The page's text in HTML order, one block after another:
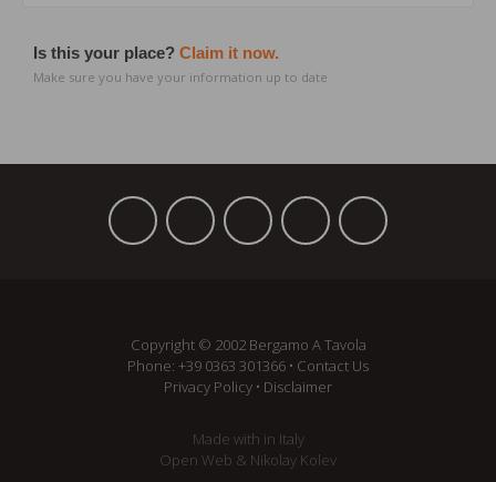
Is this your place? Claim it now.
Make sure you have your information up to date
Copyright © 2002 Bergamo A Tavola
Phone: +39 ­0363 301366 • Contact Us
Privacy Policy • Disclaimer
Made with in Italy
Open Web & Nikolay Kolev